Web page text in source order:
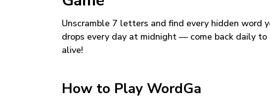
Unscramble 7 letters and find every hidden word
drops every day at midnight — come back daily to
alive!
How to Play WordGa